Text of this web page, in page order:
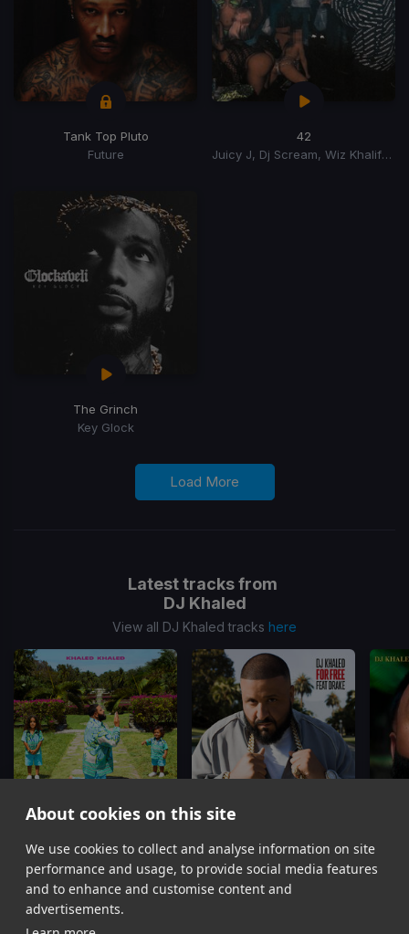
About cookies on this site
We use cookies to collect and analyse information on site
performance and usage, to provide social media features
and to enhance and customise content and
advertisements.
Tank Top Pluto
Future
42
Juicy J, Dj Scream, Wiz Khalifa, Beatking
The Grinch
Key Glock
Load More
Latest tracks from
DJ Khaled
View all DJ Khaled tracks here
EVERY CHANCE I GET
DJ Khaled, Lil Baby, Lil Durk
For Free
DJ Khaled, Drake
DJ
Item